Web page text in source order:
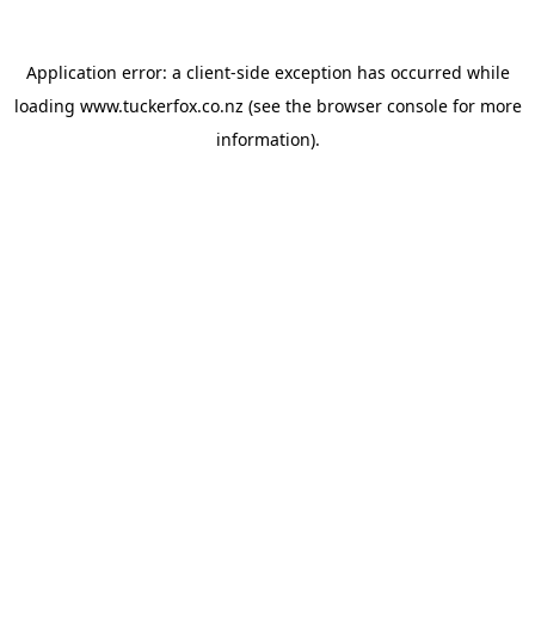
Application error: a client-side exception has occurred while
loading www.tuckerfox.co.nz (see the browser consolefor more
information).